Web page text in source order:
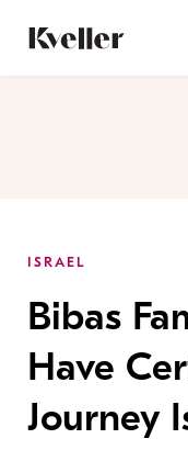
Content
Footer
ISRAEL
Bibas
Have
Journey